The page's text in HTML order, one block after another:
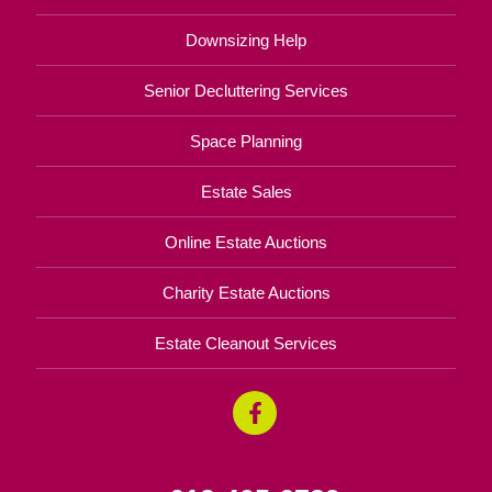
Downsizing Help
Senior Decluttering Services
Space Planning
Estate Sales
Online Estate Auctions
Charity Estate Auctions
Estate Cleanout Services